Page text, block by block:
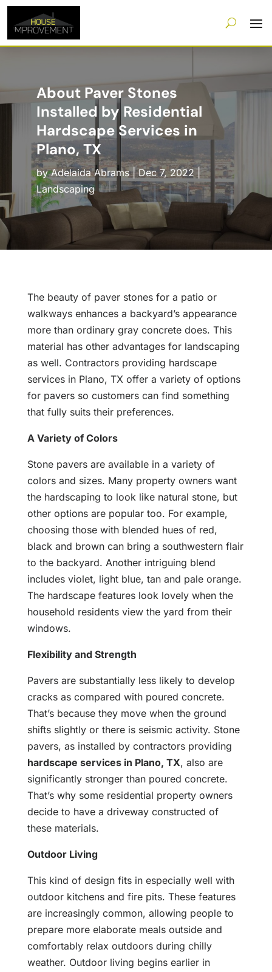
About Paver Stones
Installed by Residential
Hardscape Services in
Plano, TX
byAdelaida Abrams|Dec 7, 2022|
Landscaping
The beauty of paver stones for a patio or
walkways enhances a backyard’s appearance
more than ordinary gray concrete does. This
material has other advantages for landscaping
as well. Contractors providing hardscape
services in Plano, TX offer a variety of options
for pavers so customers can find something
that fully suits their preferences.
A Variety of Colors
Stone pavers are available in a variety of
colors and sizes. Many property owners want
the hardscaping to look like natural stone, but
other options are popular too. For example,
choosing those with blended hues of red,
black and brown can bring a southwestern flair
to the backyard. Another intriguing blend
includes violet, light blue, tan and pale orange.
The hardscape features look lovely when the
household residents view the yard from their
windows.
Flexibility and Strength
Pavers are substantially less likely to develop
cracks as compared with poured concrete.
That’s because they move when the ground
shifts slightly or there is seismic activity. Stone
pavers, as installed by contractors providing
hardscape services in Plano, TX, also are
significantly stronger than poured concrete.
That’s why some residential property owners
decide to have a driveway constructed of
these materials.
Outdoor Living
This kind of design fits in especially well with
outdoor kitchens and fire pits. These features
are increasingly common, allowing people to
prepare more elaborate meals outside and
comfortably relax outdoors during chilly
weather. Outdoor living begins earlier in